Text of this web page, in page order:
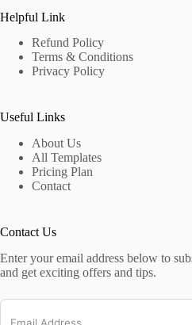
Helpful Link
Refund Policy
Terms & Conditions
Privacy Policy
Useful Links
About Us
All Templates
Pricing Plan
Contact
Contact Us
Enter your email address below to
and get exciting offers and tips.